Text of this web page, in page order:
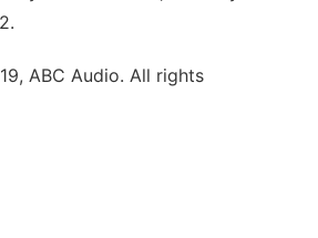
ABC Audio. All rights